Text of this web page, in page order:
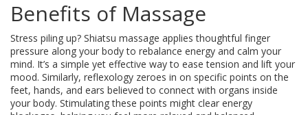
Benefits of Massage
Stress piling up? Shiatsu massage applies thoughtful finger
pressure along your body to rebalance energy and calm your
mind. It’s a simple yet effective way to ease tension and lift your
mood. Similarly, reflexology zeroes in on specific points on the
feet, hands, and ears believed to connect with organs inside
your body. Stimulating these points might clear energy